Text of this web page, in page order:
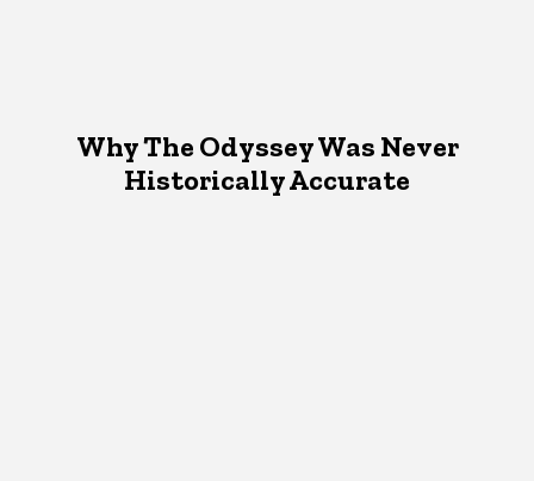
Why The Odyssey Was Never
Historically Accurate